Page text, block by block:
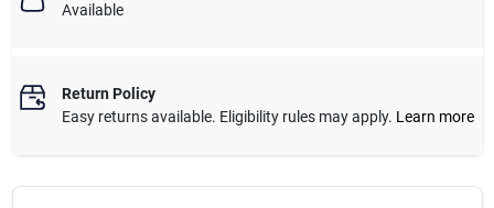
Available
Return Policy
Easy returns available. Eligibility rules may apply. Learn more